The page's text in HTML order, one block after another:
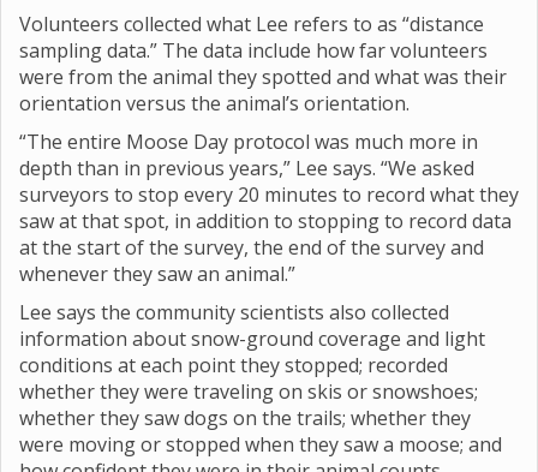
Volunteers collected what Lee refers to as “distance
sampling data.” The data include how far volunteers
were from the animal they spotted and what was their
orientation versus the animal’s orientation.
“The entire Moose Day protocol was much more in
depth than in previous years,” Lee says. “We asked
surveyors to stop every 20 minutes to record what they
saw at that spot, in addition to stopping to record data
at the start of the survey, the end of the survey and
whenever they saw an animal.”
Lee says the community scientists also collected
information about snow-ground coverage and light
conditions at each point they stopped; recorded
whether they were traveling on skis or snowshoes;
whether they saw dogs on the trails; whether they
were moving or stopped when they saw a moose; and